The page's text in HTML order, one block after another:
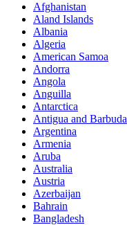
Afghanistan
Aland Islands
Albania
Algeria
American Samoa
Andorra
Angola
Anguilla
Antarctica
Antigua and Barbuda
Argentina
Armenia
Aruba
Australia
Austria
Azerbaijan
Bahrain
Bangladesh